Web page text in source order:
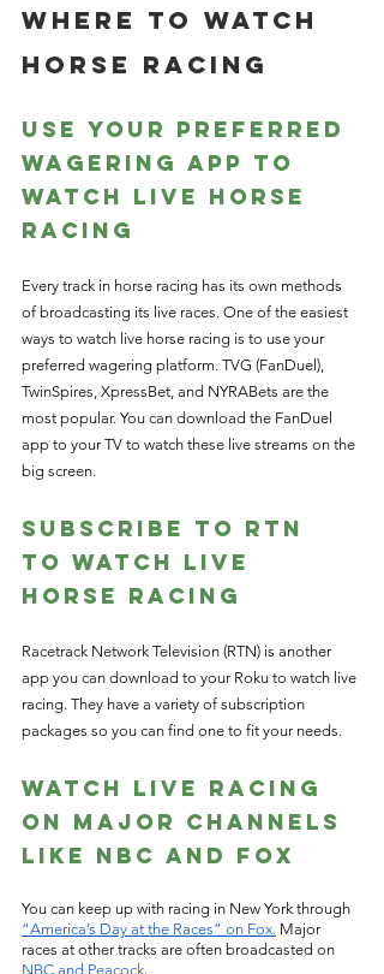
Where to Watch
Horse Racing
Use Your Preferred
Wagering App to
Watch Live Horse
Racing
Every track in horse racing has its own methods
of broadcasting its live races. One of the easiest
ways to watch live horse racing is to use your
preferred wagering platform. TVG (FanDuel),
TwinSpires, XpressBet, and NYRABets are the
most popular. You can download the FanDuel
app to your TV to watch these live streams on the
big screen.
Subscribe to RTN
to Watch Live
Horse Racing
Racetrack Network Television (RTN) is another
app you can download to your Roku to watch live
racing. They have a variety of subscription
packages so you can find one to fit your needs.
Watch Live Racing
on Major Channels
like NBC and Fox
You can keep up with racing in New York through
“America’s Day at the Races” on Fox. Major
races at other tracks are often broadcasted on
NBC and Peacock.